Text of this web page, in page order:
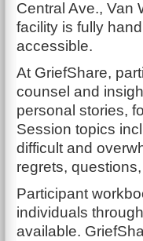
Central Ave., Van
facility is fully
accessible.
At GriefShare,
counsel and
personal stories,
Session topics
difficult and
regrets,
Participant
individuals
available.